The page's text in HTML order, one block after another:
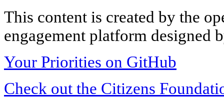
This content is created by the
engagement platform designed
Your Priorities on GitHub
Check out the Citizens